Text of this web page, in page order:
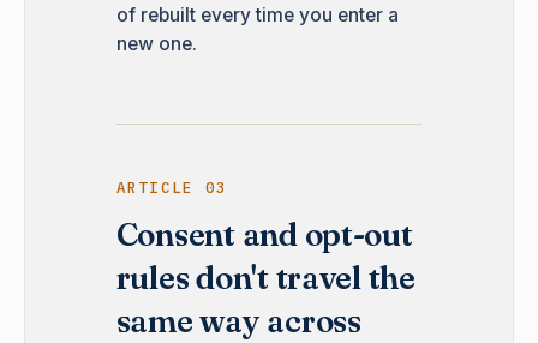
of rebuilt every time you enter a
new one.
ARTICLE 03
Consent and opt-out
rules don't travel the
same way across